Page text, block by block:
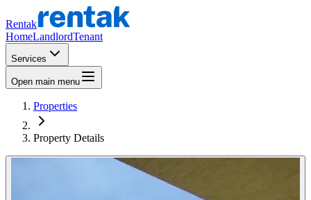
Rentak
HomeLandlordTenant
Services
Open main menu
Properties
Property Details